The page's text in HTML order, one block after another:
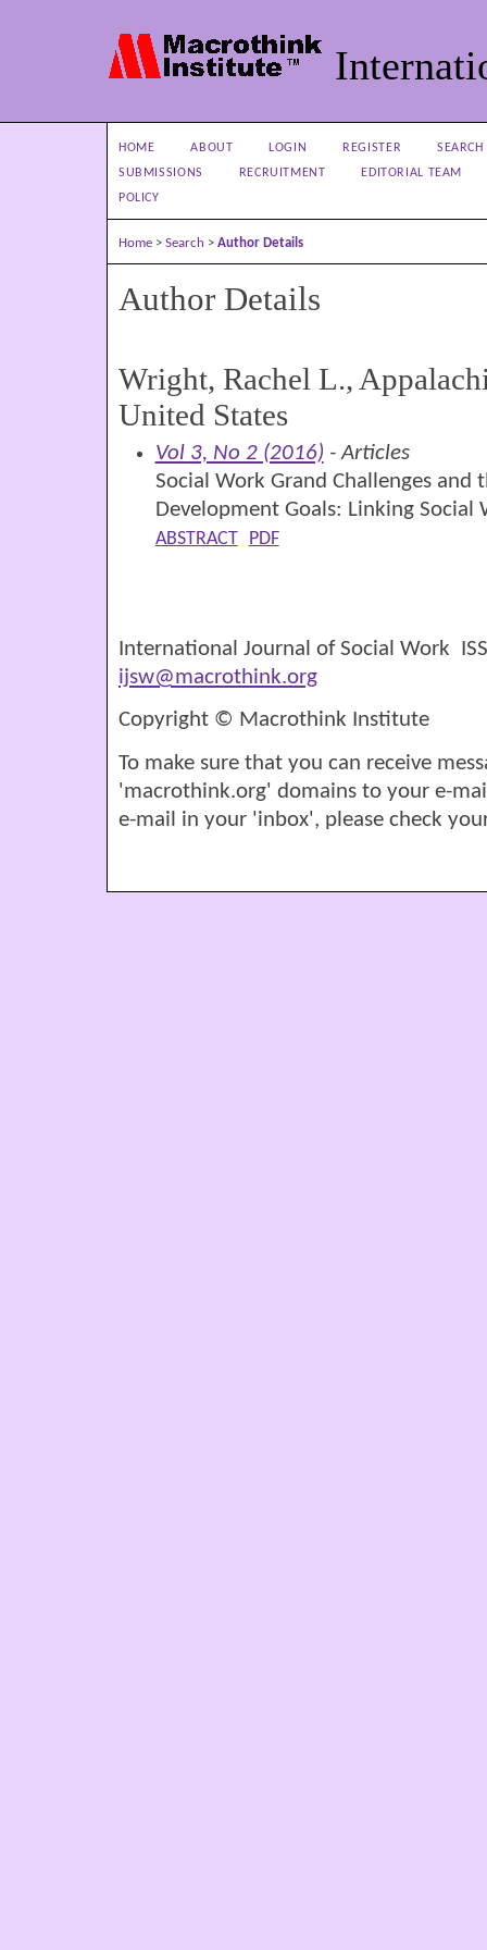
HOME ABOUT LOGIN REGISTER
SEARCH
SUBMISSIONS
RECRUITMENT
EDITORIAL TEAM
POLICY
Home > Search > Author Details
Author Details
Wright, Rachel L.,
United States
Vol 3, No 2 (2016) - Articles
Social Work Grand Challenges and
Development Goals: Linking Social
ABSTRACT PDF
International Journal of Social Work
ijsw@macrothink.org
Copyright © Macrothink Institute
To make sure that you can receive
'macrothink.org' domains to your e-
e-mail in your 'inbox', please check